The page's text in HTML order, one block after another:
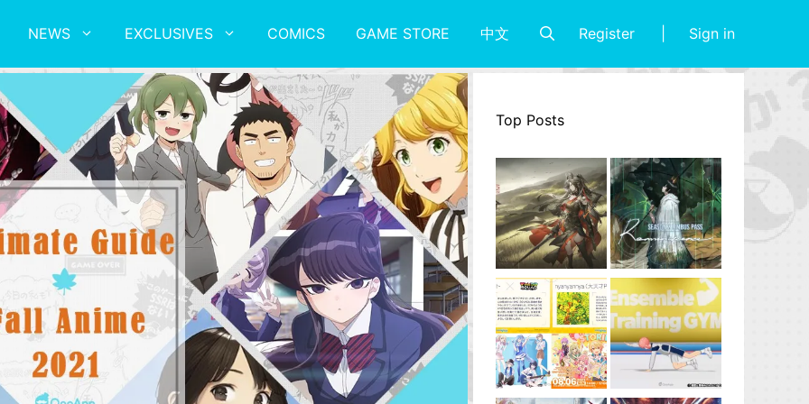
NEWS EXCLUSIVES COMICS GAME STORE 中文 Register Sign in
Top Posts